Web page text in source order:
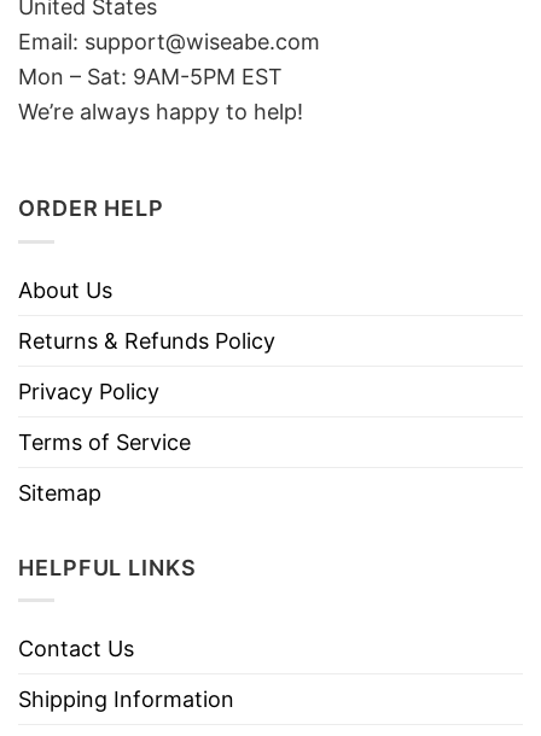
United States
Email: support@wiseabe.com
Mon – Sat: 9AM-5PM EST
We’re always happy to help!
ORDER HELP
About Us
Returns & Refunds Policy
Privacy Policy
Terms of Service
Sitemap
HELPFUL LINKS
Contact Us
Shipping Information